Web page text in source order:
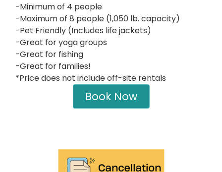
-Minimum of 4 people
-Maximum of 8 people (1,050 lb. capacity)
-Pet Friendly (Includes life jackets)
-Great for yoga groups
-Great for fishing
-Great for families!
*Price does not include off-site rentals
Book Now